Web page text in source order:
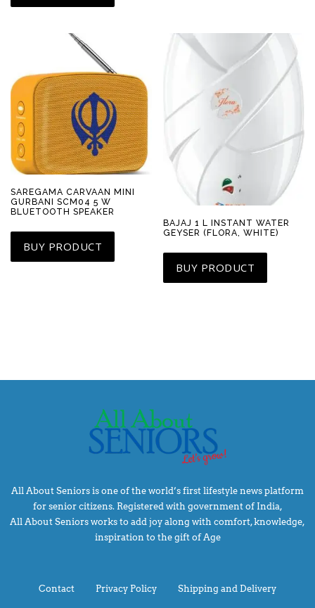
SAREGAMA CARVAAN MINI
GURBANI SCM04 5 W
BLUETOOTH SPEAKER
BUY PRODUCT
BAJAJ 1 L INSTANT WATER
GEYSER (FLORA, WHITE)
BUY PRODUCT
All About Seniors is one of the world’s first lifestyle news platform
for senior citizens. Registered with government of India,
All About Seniors works to add joy along with comfort, knowledge,
inspiration to the gift of Age
Contact Privacy Policy Shipping and Delivery